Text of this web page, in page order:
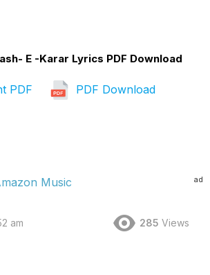
E -Karar Lyrics PDF Download
PDF PDF Download
ad
Music
am 285 Views